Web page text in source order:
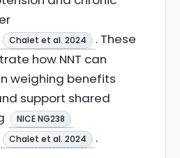
Chalet et al. 2024
. These
how NNT can
weighing benefits
support shared
NICE NG238
Chalet et al. 2024 .